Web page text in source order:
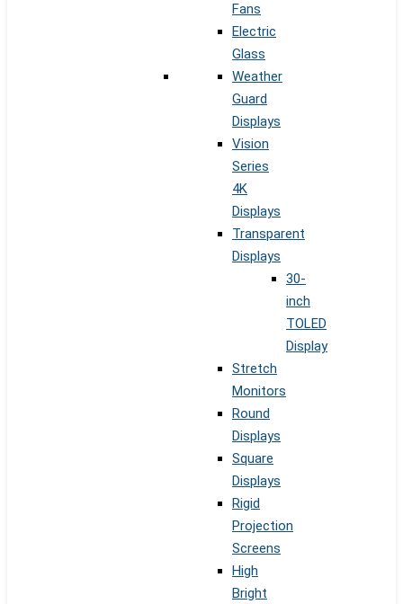
Fans
Electric
Glass
Weather
Guard
Displays
Vision
Series
4K
Displays
Transparent
Displays
30-
inch
TOLED
Display
Stretch
Monitors
Round
Displays
Square
Displays
Rigid
Projection
Screens
High
Bright